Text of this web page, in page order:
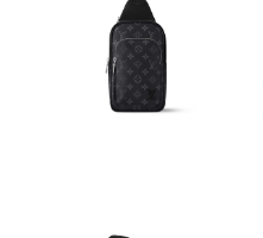
Just Sold: Jade from Sydney
Just Sold: Adam from Portland